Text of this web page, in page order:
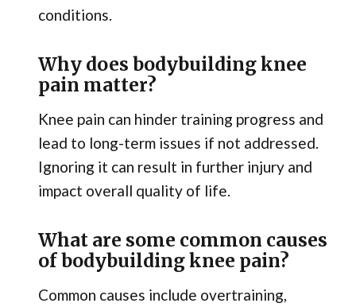
conditions.
Why does bodybuilding knee
pain matter?
Knee pain can hinder training progress and
lead to long-term issues if not addressed.
Ignoring it can result in further injury and
impact overall quality of life.
What are some common causes
of bodybuilding knee pain?
Common causes include overtraining,